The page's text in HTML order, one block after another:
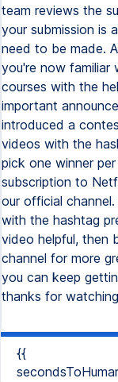
team reviews the
your submission is
need to be made.
you're now familiar
courses with the
important
introduced a
videos with the
pick one winner
subscription to
our official
with the hashtag
video helpful, then
channel for more
you can keep
thanks for
{{